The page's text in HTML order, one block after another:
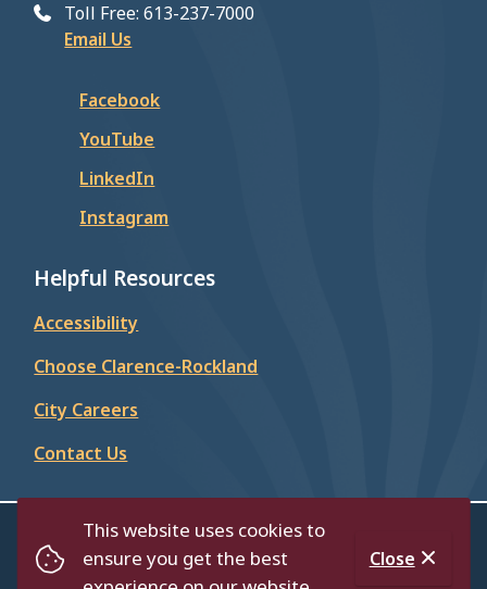
This website uses cookies to
ensure you get the best
Close
Toll Free: 613-237-7000
Email Us
Facebook
YouTube
LinkedIn
Instagram
Helpful Resources
Accessibility
Choose Clarence-Rockland
City Careers
Contact Us
© City of Clarence-Rockland 2026
Footer
Contact Us Privacy PolicyAccessibility